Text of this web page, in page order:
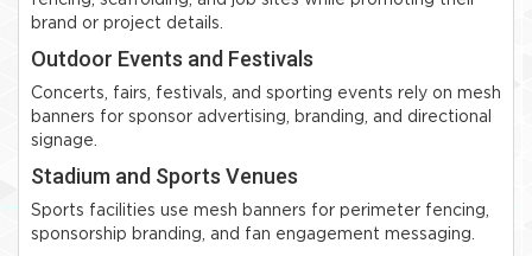
brand or project details.
Outdoor Events and Festivals
Concerts, fairs, festivals, and sporting events rely on mesh
banners for sponsor advertising, branding, and directional
signage.
Stadium and Sports Venues
Sports facilities use mesh banners for perimeter fencing,
sponsorship branding, and fan engagement messaging.